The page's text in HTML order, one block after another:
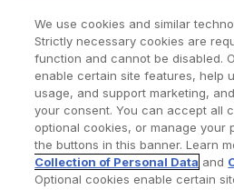
Find a Doctor
We use cookies and similar
Strictly necessary cookies are
function and cannot be disabled.
enable certain site features, help
usage, and support marketing,
your consent. You can accept all
optional cookies, or manage your
the buttons in this banner. Learn
Collection of Personal Data and
Optional cookies enable certain